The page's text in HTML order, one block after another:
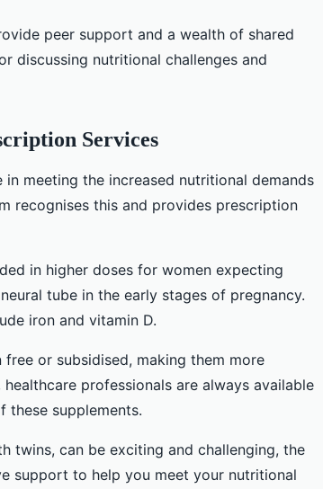
peer support and a wealth of shared
discussing nutritional challenges and
Services
meeting the increased nutritional demands
recognises this and provides prescription
in higher doses for women expecting
tube in the early stages of pregnancy.
iron and vitamin D.
or subsidised, making them more
professionals are always available
these supplements.
twins, can be exciting and challenging, the
support to help you meet your nutritional